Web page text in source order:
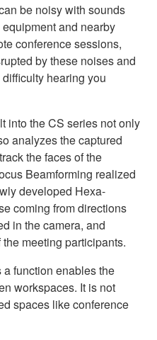
be noisy with sounds
and nearby
conference sessions,
by these noises and
hearing you
into the CS series not only
analyzes the captured
the faces of the
Beamforming realized
developed Hexa-
coming from directions
in the camera, and
meeting participants.
function enables the
workspaces. It is not
spaces like conference